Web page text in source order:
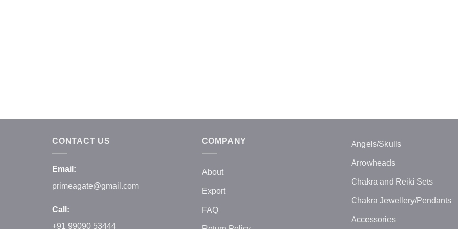
CONTACT US
Email:
primeagate@gmail.com
Call:
+91 99090 53444
COMPANY
About
Export
FAQ
Angels/Skulls
Arrowheads
Chakra and Reiki Sets
Chakra Jewellery/Pendants
Accessories